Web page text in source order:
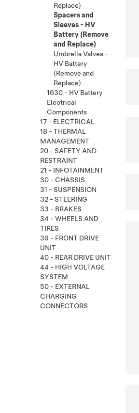
Replace)
Spacers and
Sleeves - HV
Battery (Remove
and Replace)
Umbrella Valves -
HV Battery
(Remove and
Replace)
1630 - HV Battery
Electrical
Components
17 - ELECTRICAL
18 - THERMAL
MANAGEMENT
20 - SAFETY AND
RESTRAINT
21 - INFOTAINMENT
30 - CHASSIS
31 - SUSPENSION
32 - STEERING
33 - BRAKES
34 - WHEELS AND
TIRES
39 - FRONT DRIVE
UNIT
40 - REAR DRIVE UNIT
44 - HIGH VOLTAGE
SYSTEM
50 - EXTERNAL
CHARGING
CONNECTORS